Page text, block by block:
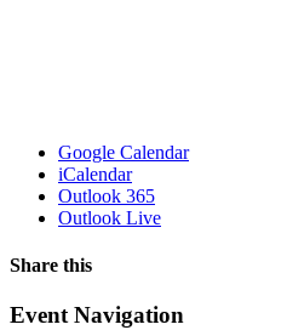
Google Calendar
iCalendar
Outlook 365
Outlook Live
Share this
Facebook
X
WhatsApp
Pinterest
Email
Event Navigation